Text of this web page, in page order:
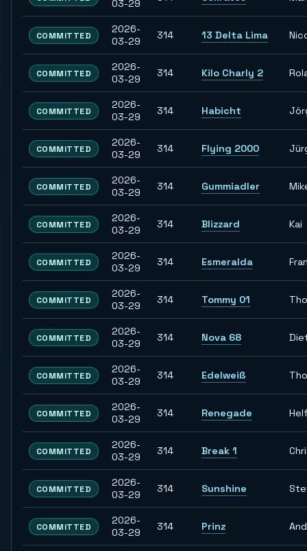
03-29
COMMITTED
2026-
03-29
314 13 Delta Lima
COMMITTED
2026-
03-29
314 Kilo Charly 2
COMMITTED
2026-
03-29
314 Habicht
COMMITTED
2026-
03-29
314 Flying 2000
COMMITTED
2026-
03-29
314 Gummiadler
COMMITTED
2026-
03-29
314 Blizzard Kai
COMMITTED
2026-
03-29
314 Esmeralda
COMMITTED
2026-
03-29
314 Tommy 01
COMMITTED
2026-
03-29
314 Nova 68
COMMITTED
2026-
03-29
314 Edelweiß
COMMITTED
2026-
03-29
314 Renegade
COMMITTED
2026-
03-29
314 Break 1
COMMITTED
2026-
03-29
314 Sunshine
COMMITTED
2026-
03-29
314 Prinz